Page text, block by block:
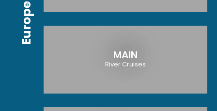
Europe
MAIN
River Cruises